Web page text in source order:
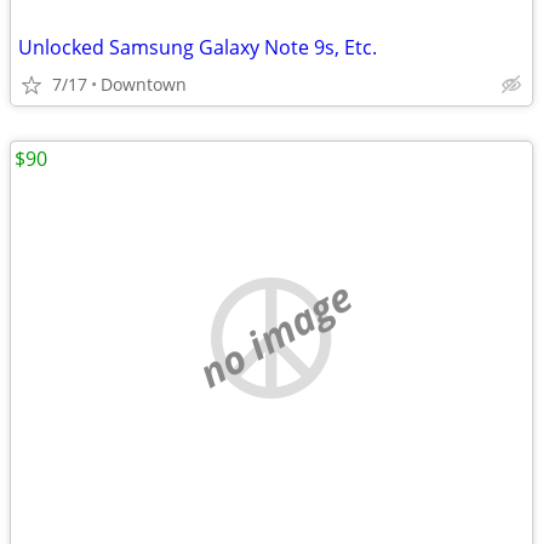
Unlocked Samsung Galaxy Note 9s, Etc.
7/17 Downtown
no image
$90